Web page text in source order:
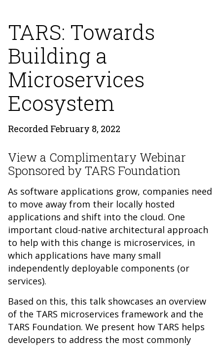
TARS: Towards
Building a
Microservices
Ecosystem
Recorded February 8, 2022
View a Complimentary Webinar
Sponsored by TARS Foundation
As software applications grow, companies need
to move away from their locally hosted
applications and shift into the cloud. One
important cloud-native architectural approach
to help with this change is microservices, in
which applications have many small
independently deployable components (or
services).
Based on this, this talk showcases an overview
of the TARS microservices framework and the
TARS Foundation. We present how TARS helps
developers to address the most commonly